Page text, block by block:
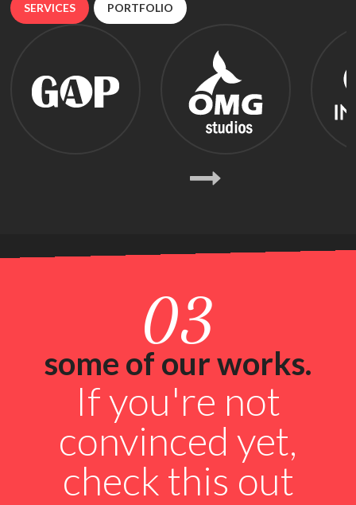
SERVICES PORTFOLIO
some of our works.
If you're not
convinced yet,
check this out
03